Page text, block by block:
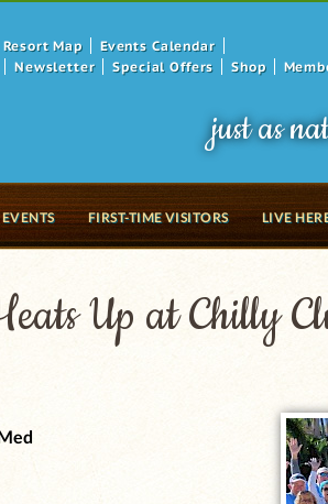
just as
Map
Events Calendar
Newsletter Special Offers Shop
EVENTS FIRST-TIME VISITORS LIVE
Up at Chilly